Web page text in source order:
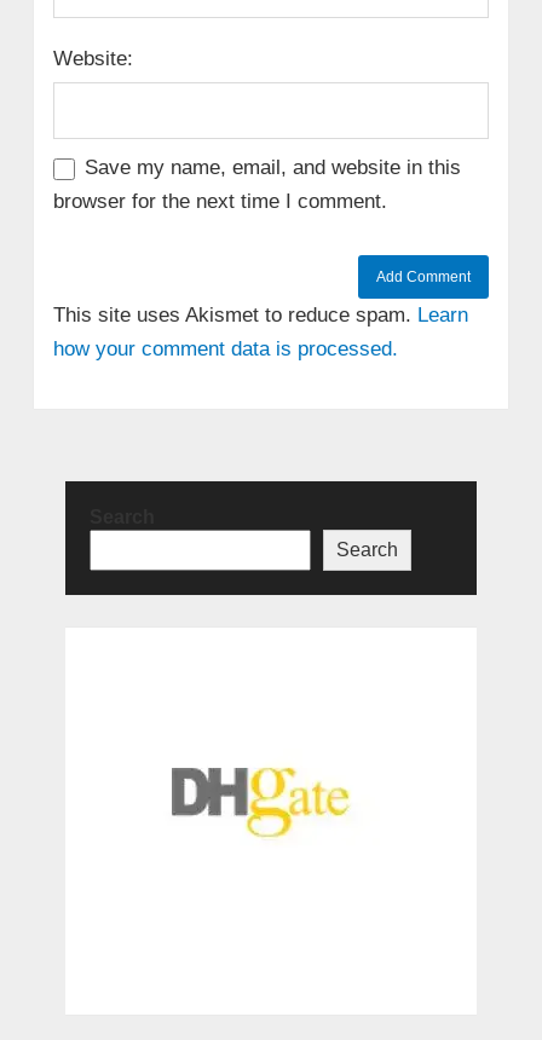
Website:
Save my name, email, and website in this
browser for the next time I comment.
This site uses Akismet to reduce spam. Learn
how your comment data is processed.
Search